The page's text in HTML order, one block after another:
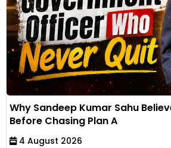
Why Sandeep Kumar Sahu
Before Chasing Plan A
4 August 2026